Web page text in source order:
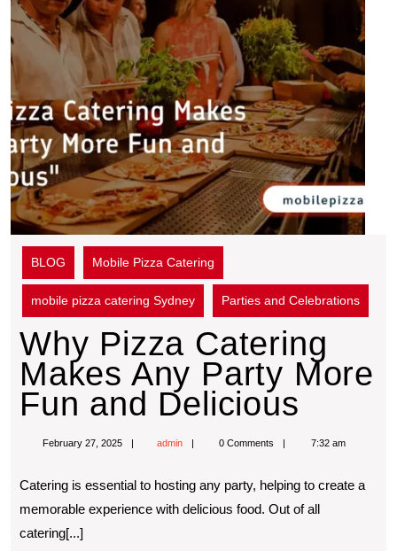
BLOG Mobile Pizza Catering
mobile pizza catering Sydney Parties and Celebrations
Why Pizza Catering
Makes Any Party More
Fun and Delicious
February 27, 2025 admin 0 Comments 7:32 am
Catering is essential to hosting any party, helping to create a
memorable experience with delicious food. Out of all
catering[...]